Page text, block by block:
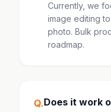
Currently, we
image editing
photo. Bulk
roadmap.
Q.Does it work